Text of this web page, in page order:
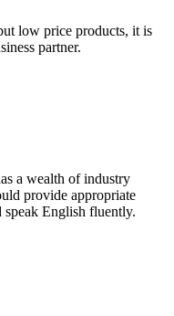
low price products, it is
partner.
a wealth of industry
provide appropriate
speak English fluently.